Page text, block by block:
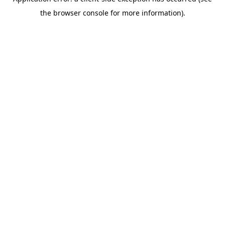
the browser console for more information).